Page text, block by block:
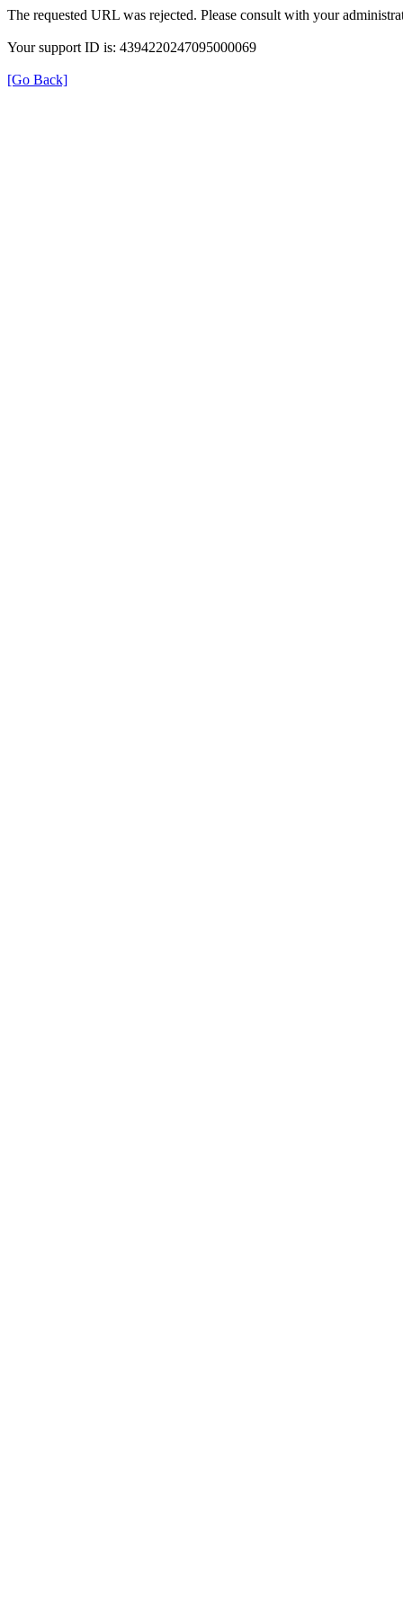
The requested URL was rejected. Please consult with your
Your support ID is: 4394220247095000069
[Go Back]